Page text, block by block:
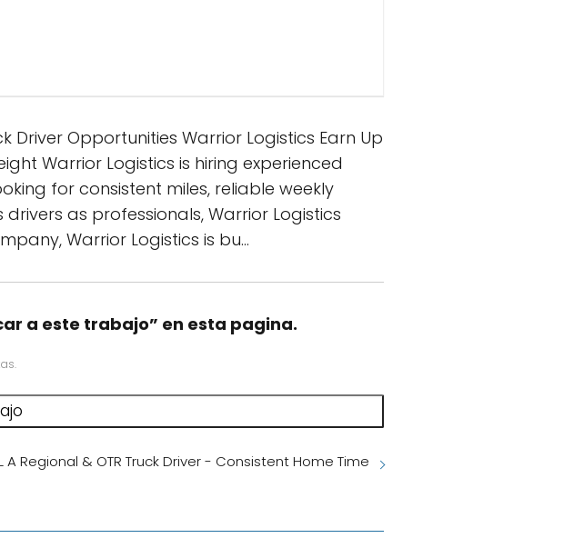
Driver Opportunities Warrior Logistics Earn Up
Warrior Logistics is hiring experienced
for consistent miles, reliable weekly
as professionals, Warrior Logistics
Warrior Logistics is bu…
a este trabajo” en esta pagina.
A Regional & OTR Truck Driver - Consistent Home Time